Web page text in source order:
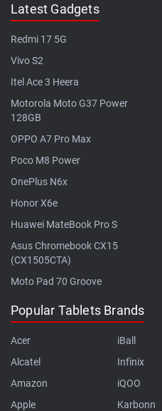
Latest Gadgets
Redmi 17 5G
Vivo S2
Itel Ace 3 Heera
Motorola Moto G37 Power
128GB
OPPO A7 Pro Max
Poco M8 Power
OnePlus N6x
Honor X6e
Huawei MateBook Pro S
Asus Chromebook CX15
(CX1505CTA)
Moto Pad 70 Groove
Popular Tablets Brands
Acer
Alcatel
Amazon
Apple
iBall
Infinix
iQOO
Karbonn